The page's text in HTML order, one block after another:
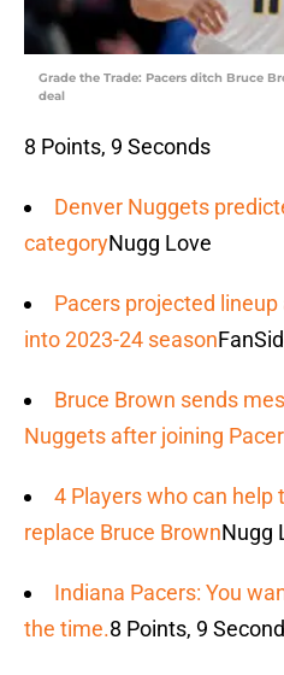
Grade the Trade: Pacers ditch Bruce
deal
8 Points, 9 Seconds
Denver Nuggets
categoryNugg Love
Pacers projected
into 2023-24 season
Bruce Brown sends
Nuggets after joining
4 Players who can help
replace Bruce BrownNugg
Indiana Pacers: You
the time.8 Points, 9